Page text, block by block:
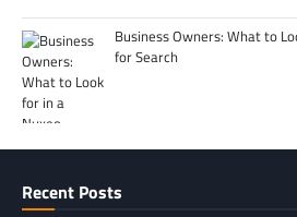
Business Owners: What to
for Search
Recent Posts